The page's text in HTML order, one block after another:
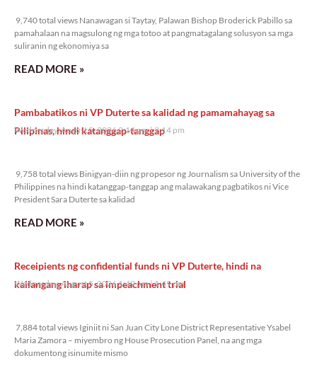
9,740 total views Nanawagan si Taytay, Palawan Bishop Broderick Pabillo sa
pamahalaan na magsulong ng mga totoo at pangmatagalang solusyon sa mga
suliranin ng ekonomiya sa
READ MORE »
Pambabatikos ni VP Duterte sa kalidad ng pamamahayag sa
Pilipinas, hindi katanggap-tanggap
Wednesday, August 5, 2026 2:14 pm 2:14 pm
9,758 total views Binigyan-diin ng propesor ng Journalism sa University of the
Philippines na hindi katanggap-tanggap ang malawakang pagbatikos ni Vice
President Sara Duterte sa kalidad
READ MORE »
Receipients ng confidential funds ni VP Duterte, hindi na
kailangang iharap sa impeachment trial
Wednesday, August 5, 2026 1:49 pm 1:49 pm
7,884 total views Iginiit ni San Juan City Lone District Representative Ysabel
Maria Zamora – miyembro ng House Prosecution Panel, na ang mga
dokumentong isinumite mismo